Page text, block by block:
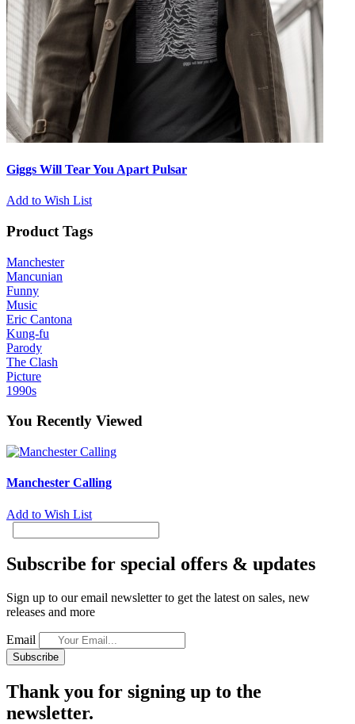
Giggs Will Tear You Apart Pulsar
Add to Wish List
Product Tags
Manchester
Mancunian
Funny
Music
Eric Cantona
Kung-fu
Parody
The Clash
Picture
1990s
You Recently Viewed
Manchester Calling
Add to Wish List
Subscribe for special offers & updates
Sign up to our email newsletter to get the latest on sales, new
releases and more
Email
Subscribe
Thank you for signing up to the
newsletter.